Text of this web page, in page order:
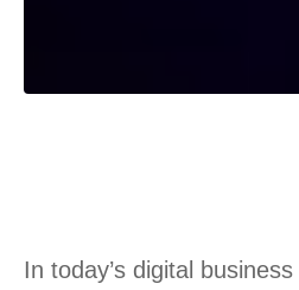
In today’s digital